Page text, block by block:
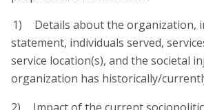
1) Details about the organization,
statement, individuals served,
service location(s), and the societal
organization has historically/